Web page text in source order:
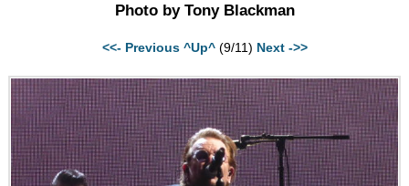
Photo by Tony Blackman
<<- Previous ^Up^(9/11) Next ->>